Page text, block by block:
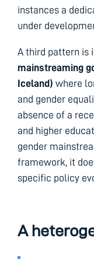
instances a
under
A third pattern is
mainstreaming
Iceland) where
and gender
absence of a
and higher
gender
framework, it
specific policy
A